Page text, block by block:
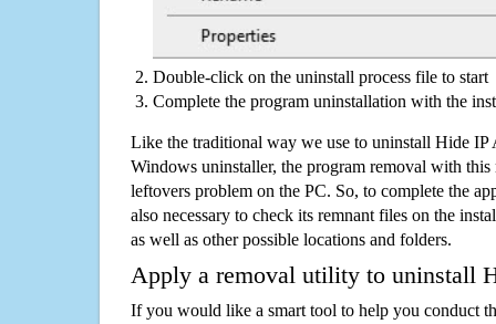
Double-click on the uninstall process file to start
Complete the program uninstallation with the
Like the traditional way we use to uninstall Hide IP
Windows uninstaller, the program removal with this
leftovers problem on the PC. So, to complete the
also necessary to check its remnant files on the
as well as other possible locations and folders.
Apply a removal utility to uninstall
If you would like a smart tool to help you conduct